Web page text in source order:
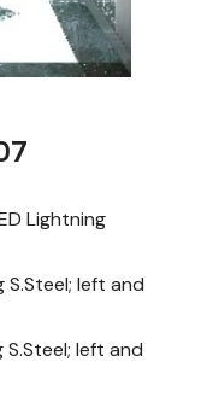
Lightning
S.Steel; left and
left and